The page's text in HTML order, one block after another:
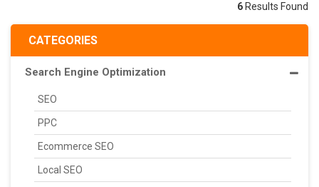
CATEGORIES
Search Engine Optimization
SEO
PPC
Ecommerce SEO
Local SEO
6 Results Found